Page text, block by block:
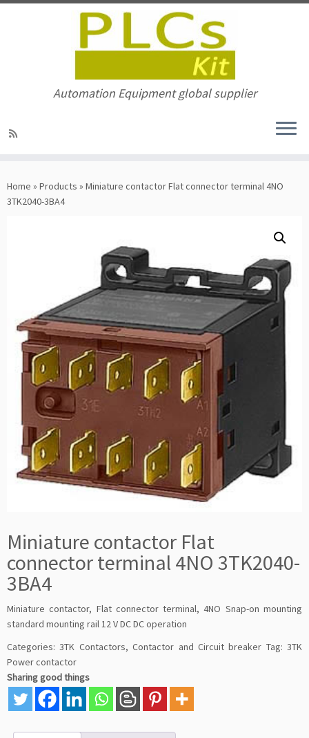
to
content
Automation Equipment global supplier
Home » Products » Miniature contactor Flat connector terminal 4NO
3TK2040-3BA4
Miniature contactor Flat
connector terminal 4NO 3TK2040-
3BA4
Miniature contactor, Flat connector terminal, 4NO Snap-on mounting
standard mounting rail 12 V DC DC operation
Categories:3TK Contactors,Contactor and Circuit breaker Tag: 3TK
Power contactor
Sharing good things